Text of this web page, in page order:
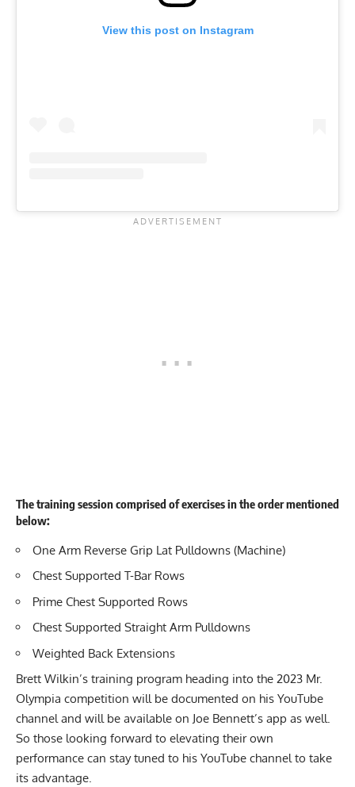
View this post on Instagram
The training session comprised of exercises in the order mentioned
below:
One Arm Reverse Grip Lat Pulldowns (Machine)
Chest Supported T-Bar Rows
Prime Chest Supported Rows
Chest Supported Straight Arm Pulldowns
Weighted Back Extensions
Brett Wilkin’s training program heading into the 2023 Mr.
Olympia competition will be documented on his YouTube
channel and will be available on Joe Bennett’s app as well.
So those looking forward to elevating their own
performance can stay tuned to his YouTube channel to take
its advantage.